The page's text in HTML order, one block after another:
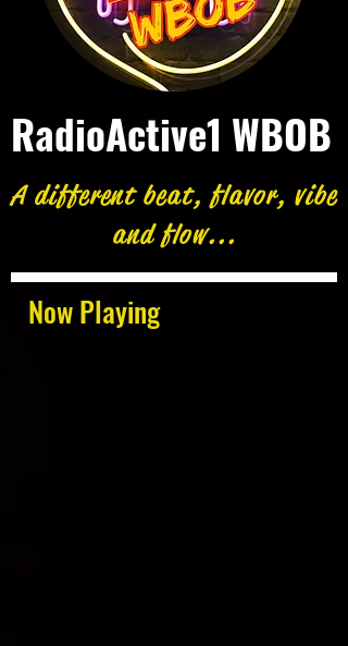
Now Playing
RadioActive1 WBOB
A different beat, flavor, vibe
and flow...